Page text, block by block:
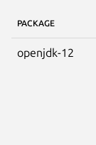
PACKAGE
openjdk-12